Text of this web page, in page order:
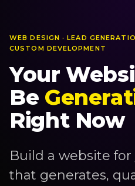
WEB DESIGN · LEAD
CUSTOM DEVELOPMENT
Your
Be
Right Now
Build a website
that generates,